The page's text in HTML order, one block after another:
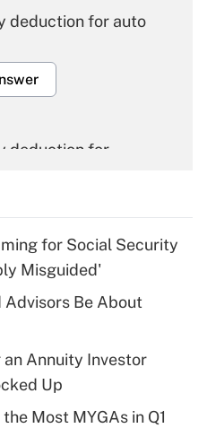
deduction for auto
deduction for
deduction for tip
health plan for
for Social Security
Misguided'
Advisors Be About
Annuity Investor
Up
Most MYGAs in Q1